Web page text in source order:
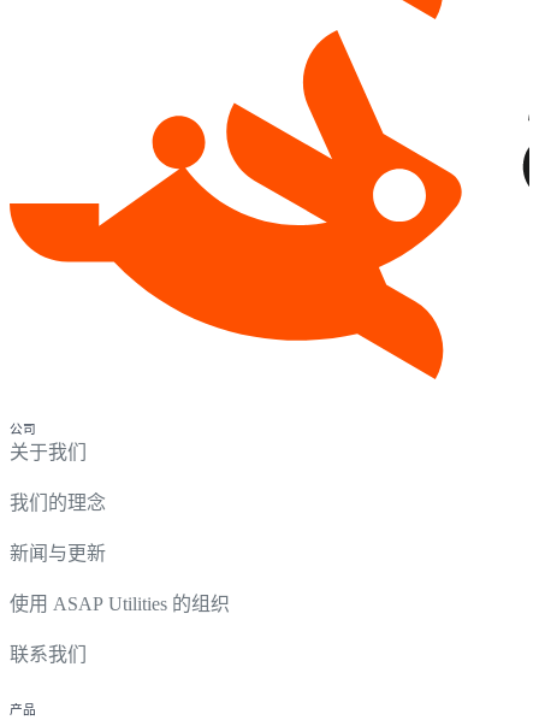
公司
关于我们
我们的理念
新闻与更新
使用 ASAP Utilities 的组织
联系我们
产品